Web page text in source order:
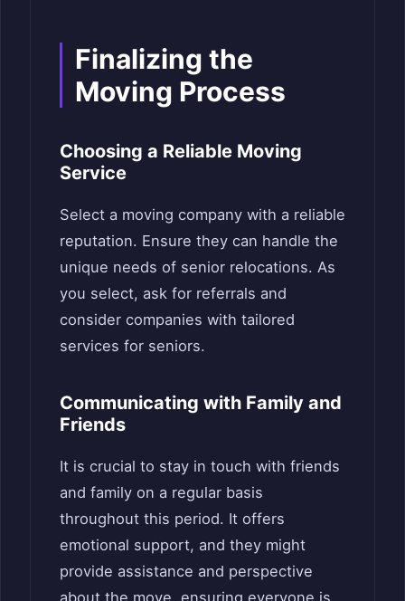
Finalizing the
Moving Process
Choosing a Reliable Moving
Service
Select a moving company with a reliable
reputation. Ensure they can handle the
unique needs of senior relocations. As
you select, ask for referrals and
consider companies with tailored
services for seniors.
Communicating with Family and
Friends
It is crucial to stay in touch with friends
and family on a regular basis
throughout this period. It offers
emotional support, and they might
provide assistance and perspective